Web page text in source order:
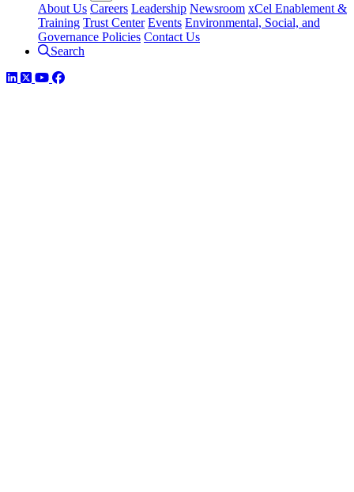
About Us Careers Leadership Newsroom xCel Enablement &
Training Trust Center Events Environmental, Social, and
Governance Policies Contact Us
Search
LinkedIn
TwitterYouTube
Facebook